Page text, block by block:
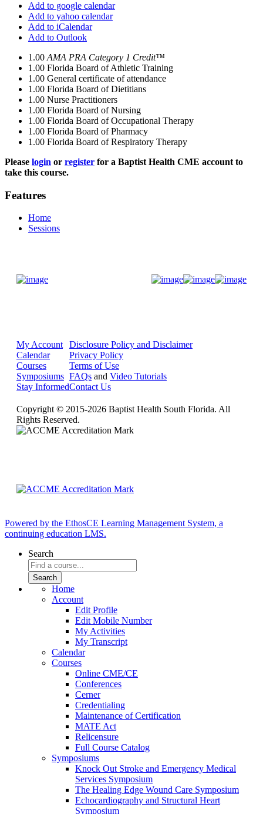
Add to google calendar
Add to yahoo calendar
Add to iCalendar
Add to Outlook
1.00 AMA PRA Category 1 Credit™
1.00 Florida Board of Athletic Training
1.00 General certificate of attendance
1.00 Florida Board of Dietitians
1.00 Nurse Practitioners
1.00 Florida Board of Nursing
1.00 Florida Board of Occupational Therapy
1.00 Florida Board of Pharmacy
1.00 Florida Board of Respiratory Therapy
Please login or register for a Baptist Health CME account to
take this course.
Features
Home
Sessions
My Account
Calendar
Courses
Symposiums
Stay Informed
Disclosure Policy and Disclaimer
Privacy Policy
Terms of Use
FAQs and Video Tutorials
Contact Us
Copyright © 2015-2026 Baptist Health South Florida. All
Rights Reserved.
Powered by the EthosCE Learning Management System, a
continuing education LMS.
Search
Home
Account
Edit Profile
Edit Mobile Number
My Activities
My Transcript
Calendar
Courses
Online CME/CE
Conferences
Cerner
Credentialing
Maintenance of Certification
MATE Act
Relicensure
Full Course Catalog
Symposiums
Knock Out Stroke and Emergency Medical
Services Symposium
The Healing Edge Wound Care Symposium
Echocardiography and Structural Heart
Symposium